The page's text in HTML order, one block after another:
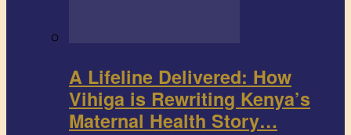
A Lifeline Delivered: How
Vihiga is Rewriting Kenya’s
Maternal Health Story…